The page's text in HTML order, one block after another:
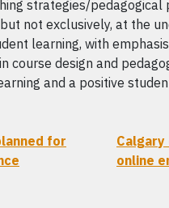
strategies/pedagogical
not exclusively, at the
learning, with
course design and
and a positive
for
online